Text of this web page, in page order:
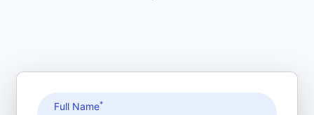
Full Name*